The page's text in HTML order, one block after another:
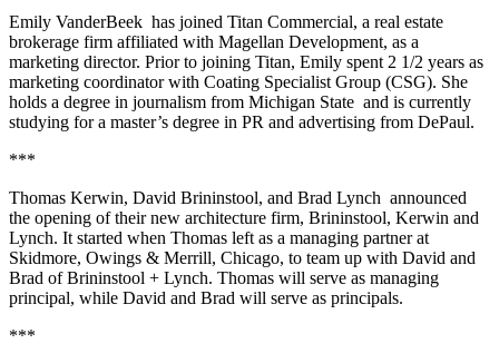
Emily VanderBeek has joined Titan Commercial, a real estate
brokerage firm affiliated with Magellan Development, as a
marketing director. Prior to joining Titan, Emily spent 2 1/2 years as
marketing coordinator with Coating Specialist Group (CSG). She
holds a degree in journalism from Michigan State and is currently
studying for a master’s degree in PR and advertising from DePaul.
***
Thomas Kerwin, David Brininstool, and Brad Lynch announced
the opening of their new architecture firm, Brininstool, Kerwin and
Lynch. It started when Thomas left as a managing partner at
Skidmore, Owings & Merrill, Chicago, to team up with David and
Brad of Brininstool + Lynch. Thomas will serve as managing
principal, while David and Brad will serve as principals.
***